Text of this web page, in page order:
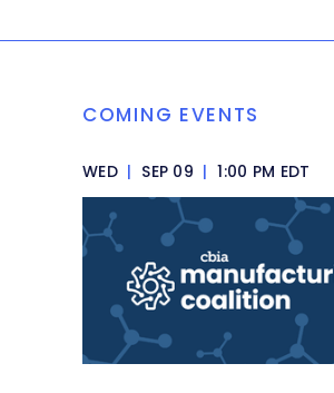
COMING EVENTS
WED | SEP 09 | 1:00 PM EDT